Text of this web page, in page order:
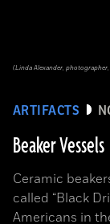
ARTIFACTS
Beaker Vessels
Ceramic
called “Black
Americans in
(Linda Alexander,